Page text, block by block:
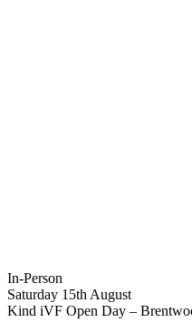
In-Person
Saturday 15th August
Kind iVF Open Day –